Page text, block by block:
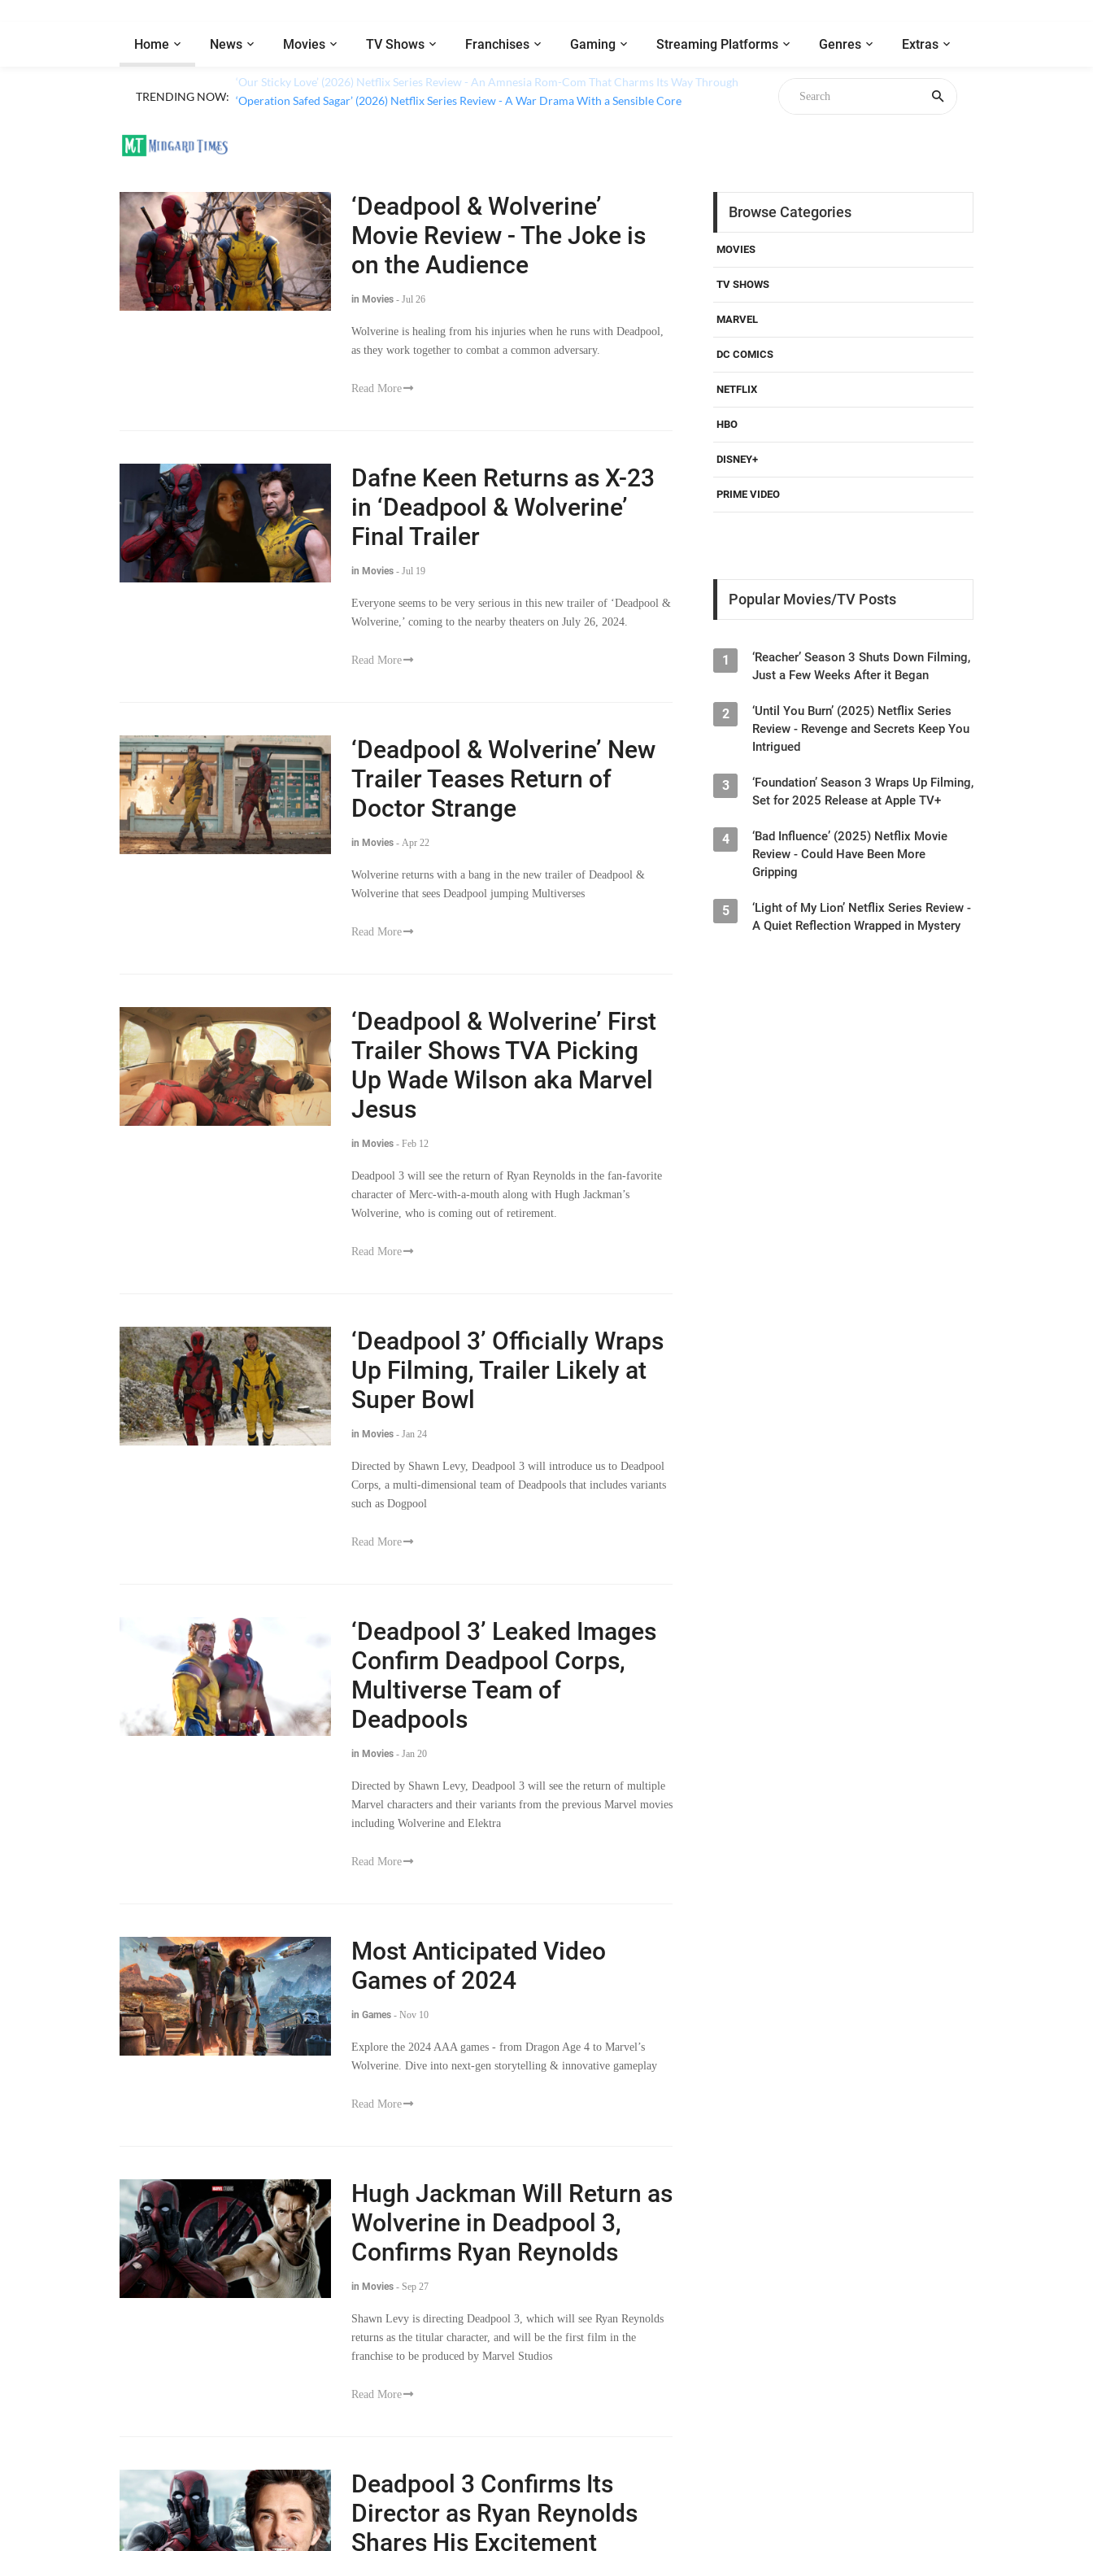
Home News Movies TV Shows Franchises Gaming Streaming Platforms Genres Extras
TRENDING NOW: ‘Our Sticky Love’ (2026) Netflix Series Review - An Amnesia Rom-Com That Charms Its Way Through
‘Deadpool & Wolverine’
Movie Review - The Joke is
on the Audience
in Movies - Jul 26
Wolverine is healing from his injuries when he runs with Deadpool,
as they work together to combat a common adversary.
Read More
Dafne Keen Returns as X-23
in ‘Deadpool & Wolverine’
Final Trailer
in Movies - Jul 19
Everyone seems to be very serious in this new trailer of ‘Deadpool &
Wolverine,’ coming to the nearby theaters on July 26, 2024.
Read More
‘Deadpool & Wolverine’ New
Trailer Teases Return of
Doctor Strange
in Movies - Apr 22
Wolverine returns with a bang in the new trailer of Deadpool &
Wolverine that sees Deadpool jumping Multiverses
Read More
‘Deadpool & Wolverine’ First
Trailer Shows TVA Picking
Up Wade Wilson aka Marvel
Jesus
in Movies - Feb 12
Deadpool 3 will see the return of Ryan Reynolds in the fan-favorite
character of Merc-with-a-mouth along with Hugh Jackman’s
Wolverine, who is coming out of retirement.
Read More
‘Deadpool 3’ Officially Wraps
Up Filming, Trailer Likely at
Super Bowl
in Movies - Jan 24
Directed by Shawn Levy, Deadpool 3 will introduce us to Deadpool
Corps, a multi-dimensional team of Deadpools that includes variants
such as Dogpool
Read More
‘Deadpool 3’ Leaked Images
Confirm Deadpool Corps,
Multiverse Team of
Deadpools
in Movies - Jan 20
Directed by Shawn Levy, Deadpool 3 will see the return of multiple
Marvel characters and their variants from the previous Marvel movies
including Wolverine and Elektra
Read More
Most Anticipated Video
Games of 2024
in Games - Nov 10
Explore the 2024 AAA games - from Dragon Age 4 to Marvel’s
Wolverine. Dive into next-gen storytelling & innovative gameplay
Read More
Hugh Jackman Will Return as
Wolverine in Deadpool 3,
Confirms Ryan Reynolds
in Movies - Sep 27
Shawn Levy is directing Deadpool 3, which will see Ryan Reynolds
returns as the titular character, and will be the first film in the
franchise to be produced by Marvel Studios
Read More
Deadpool 3 Confirms Its
Director as Ryan Reynolds
Shares His Excitement
Browse Categories
MOVIES
TV SHOWS
MARVEL
DC COMICS
NETFLIX
HBO
DISNEY+
PRIME VIDEO
Popular Movies/TV Posts
1
‘Reacher’ Season 3 Shuts Down Filming,
Just a Few Weeks After it Began
2
‘Until You Burn’ (2025) Netflix Series
Review - Revenge and Secrets Keep You
Intrigued
3
‘Foundation’ Season 3 Wraps Up Filming,
Set for 2025 Release at Apple TV+
4
‘Bad Influence’ (2025) Netflix Movie
Review - Could Have Been More
Gripping
5
‘Light of My Lion’ Netflix Series Review -
A Quiet Reflection Wrapped in Mystery